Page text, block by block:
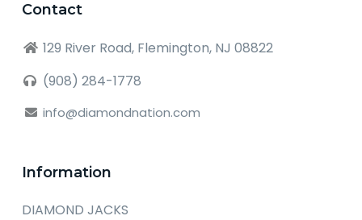
Contact
129 River Road, Flemington, NJ 08822
(908) 284-1778
info@diamondnation.com
Information
DIAMOND JACKS